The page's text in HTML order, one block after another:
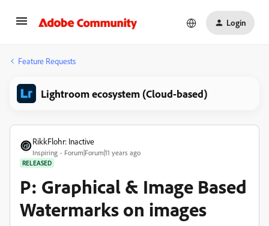
Login
Feature Requests
Lightroom ecosystem (Cloud-based)
RikkFlohr: Inactive
Inspiring Forum|Forum|11 years ago
RELEASED
P: Graphical & Image Based
Watermarks on images